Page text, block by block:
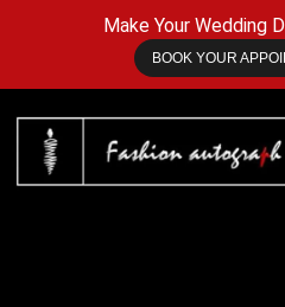
Make Your Wedding
BOOK YOUR